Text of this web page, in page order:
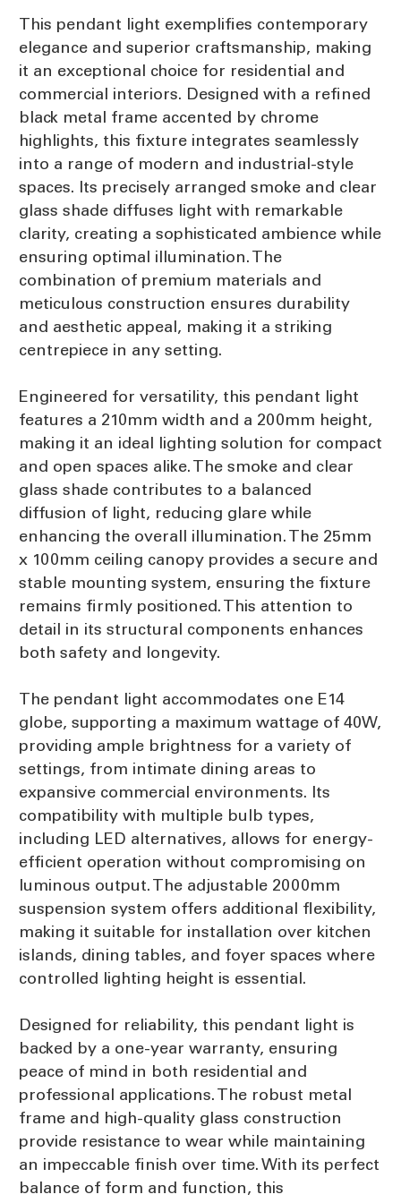
This pendant light exemplifies contemporary
elegance and superior craftsmanship, making
it an exceptional choice for residential and
commercial interiors. Designed with a refined
black metal frame accented by chrome
highlights, this fixture integrates seamlessly
into a range of modern and industrial-style
spaces. Its precisely arranged smoke and clear
glass shade diffuses light with remarkable
clarity, creating a sophisticated ambience while
ensuring optimal illumination. The
combination of premium materials and
meticulous construction ensures durability
and aesthetic appeal, making it a striking
centrepiece in any setting.
Engineered for versatility, this pendant light
features a 210mm width and a 200mm height,
making it an ideal lighting solution for compact
and open spaces alike. The smoke and clear
glass shade contributes to a balanced
diffusion of light, reducing glare while
enhancing the overall illumination. The 25mm
x 100mm ceiling canopy provides a secure and
stable mounting system, ensuring the fixture
remains firmly positioned. This attention to
detail in its structural components enhances
both safety and longevity.
The pendant light accommodates one E14
globe, supporting a maximum wattage of 40W,
providing ample brightness for a variety of
settings, from intimate dining areas to
expansive commercial environments. Its
compatibility with multiple bulb types,
including LED alternatives, allows for energy-
efficient operation without compromising on
luminous output. The adjustable 2000mm
suspension system offers additional flexibility,
making it suitable for installation over kitchen
islands, dining tables, and foyer spaces where
controlled lighting height is essential.
Designed for reliability, this pendant light is
backed by a one-year warranty, ensuring
peace of mind in both residential and
professional applications. The robust metal
frame and high-quality glass construction
provide resistance to wear while maintaining
an impeccable finish over time. With its perfect
balance of form and function, this